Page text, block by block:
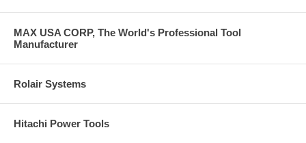
MAX USA CORP, The World's Professional Tool
Manufacturer
Rolair Systems
Hitachi Power Tools